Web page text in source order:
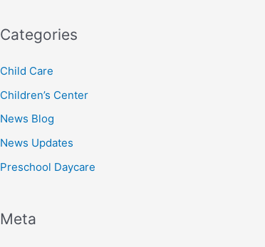
Categories
Child Care
Children’s Center
News Blog
News Updates
Preschool Daycare
Meta